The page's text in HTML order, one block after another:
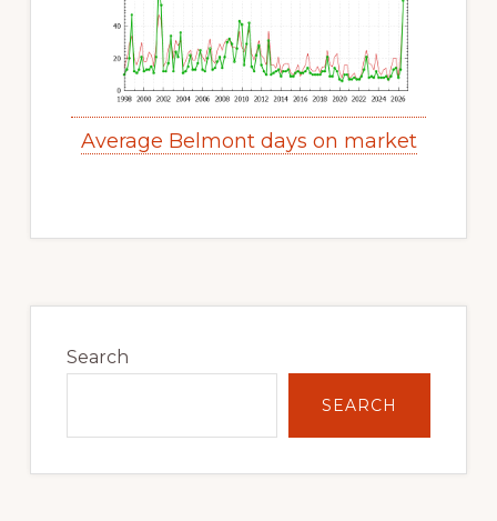
Average Belmont days on market
Sidebar
Search
SEARCH